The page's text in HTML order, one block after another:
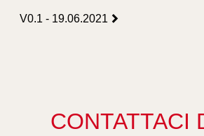
V0.1 - 19.06.2021
CONTATTACI